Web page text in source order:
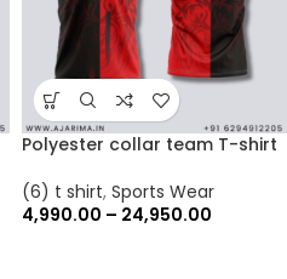
Polyester collar team T-shirt
(6) t shirt, Sports Wear
4,990.00 – 24,950.00